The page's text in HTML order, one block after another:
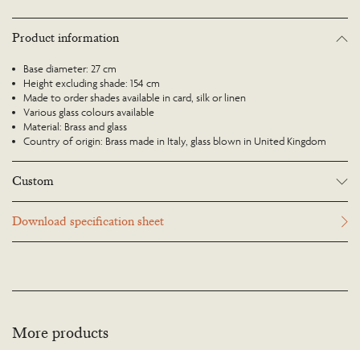
Product information
Base diameter: 27 cm
Height excluding shade: 154 cm
Made to order shades available in card, silk or linen
Various glass colours available
Material: Brass and glass
Country of origin: Brass made in Italy, glass blown in United Kingdom
Custom
scaled up or down to suit a particular location and custom finishes are
available. Please visit the Bespoke page or contact us to discuss this service.
Download specification sheet
More products